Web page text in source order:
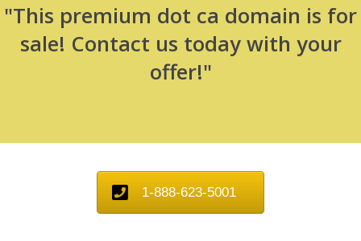
"This premium dot ca domain is for
sale! Contact us today with your
offer!"
1-888-623-5001